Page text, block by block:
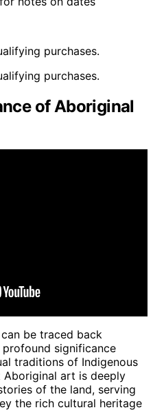
purchases.
purchases.
of Aboriginal
be traced back
significance
traditions of Indigenous
Aboriginal art is deeply
of the land, serving
the rich cultural heritage